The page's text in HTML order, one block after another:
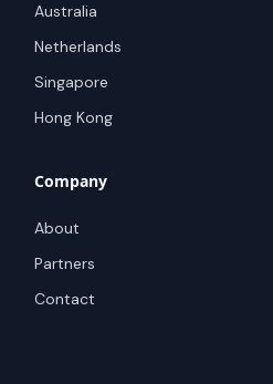
Australia
Netherlands
Singapore
Hong Kong
Company
About
Partners
Contact